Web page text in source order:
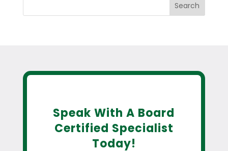
Search
Speak With A Board
Certified Specialist
Today!